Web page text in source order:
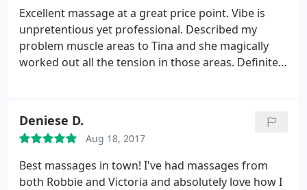
Excellent massage at a great price point. Vibe is
unpretentious yet professional. Described my
problem muscle areas to Tina and she magically
worked out all the tension in those areas. Definitely
Deniese D.
Aug 18, 2017
Best massages in town! I've had massages from
both Robbie and Victoria and absolutely love how I